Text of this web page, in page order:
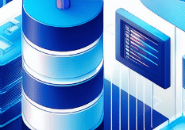
Azure Data Platform can be
efficient data warehouse
companies. This platform
data from multiple
view for in-depth analysis
approach enhances data
to better-informed
understanding of
behaviours.